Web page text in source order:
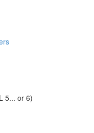
5... or 6)